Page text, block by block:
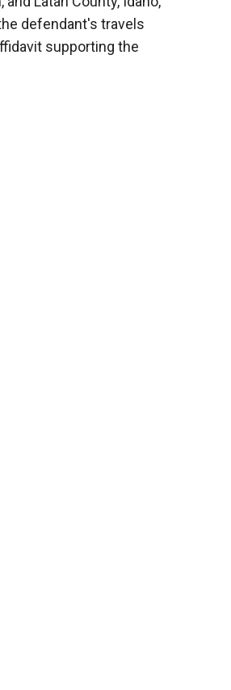
defendant's travels
supporting the